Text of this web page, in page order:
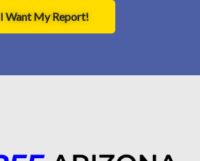
I Want My Report!